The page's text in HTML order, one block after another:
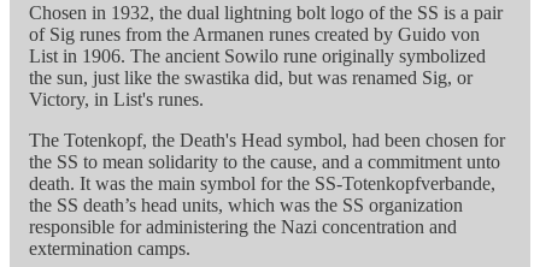
Chosen in 1932, the dual lightning bolt logo of the SS is a pair
of Sig runes from the Armanen runes created by Guido von
List in 1906. The ancient Sowilo rune originally symbolized
the sun, just like the swastika did, but was renamed Sig, or
Victory, in List's runes.
The Totenkopf, the Death's Head symbol, had been chosen for
the SS to mean solidarity to the cause, and a commitment unto
death. It was the main symbol for the SS-Totenkopfverbande,
the SS death’s head units, which was the SS organization
responsible for administering the Nazi concentration and
extermination camps.